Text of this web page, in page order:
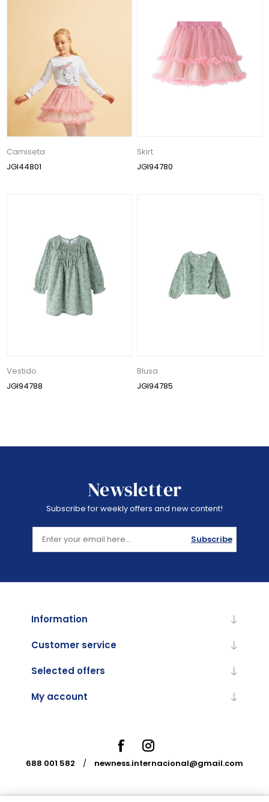
Camiseta
JGI44801
Skirt
JGI94780
Vestido
JGI94788
Blusa
JGI94785
Newsletter
Subscribe for weekly offers and new content!
Subscribe
Information
Customer service
Selected offers
My account
688 001 582 / newness.internacional@gmail.com